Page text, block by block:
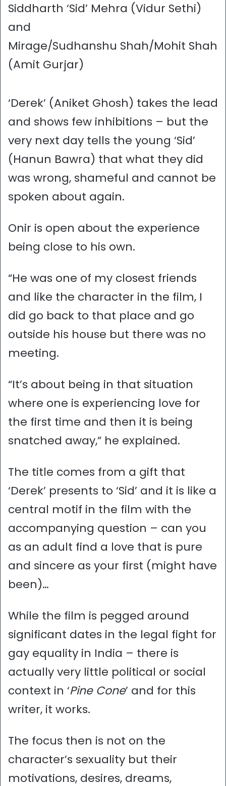
Siddharth ‘Sid’ Mehra (Vidur Sethi)
and
Mirage/Sudhanshu Shah/Mohit Shah
(Amit Gurjar)
‘Derek’ (Aniket Ghosh) takes the lead
and shows few inhibitions – but the
very next day tells the young ‘Sid’
(Hanun Bawra) that what they did
was wrong, shameful and cannot be
spoken about again.
Onir is open about the experience
being close to his own.
“He was one of my closest friends
and like the character in the film, I
did go back to that place and go
outside his house but there was no
meeting.
“It’s about being in that situation
where one is experiencing love for
the first time and then it is being
snatched away,” he explained.
The title comes from a gift that
‘Derek’ presents to ‘Sid’ and it is like a
central motif in the film with the
accompanying question – can you
as an adult find a love that is pure
and sincere as your first (might have
been)…
While the film is pegged around
significant dates in the legal fight for
gay equality in India – there is
actually very little political or social
context in ‘Pine Cone’ and for this
writer, it works.
The focus then is not on the
character’s sexuality but their
motivations, desires, dreams,